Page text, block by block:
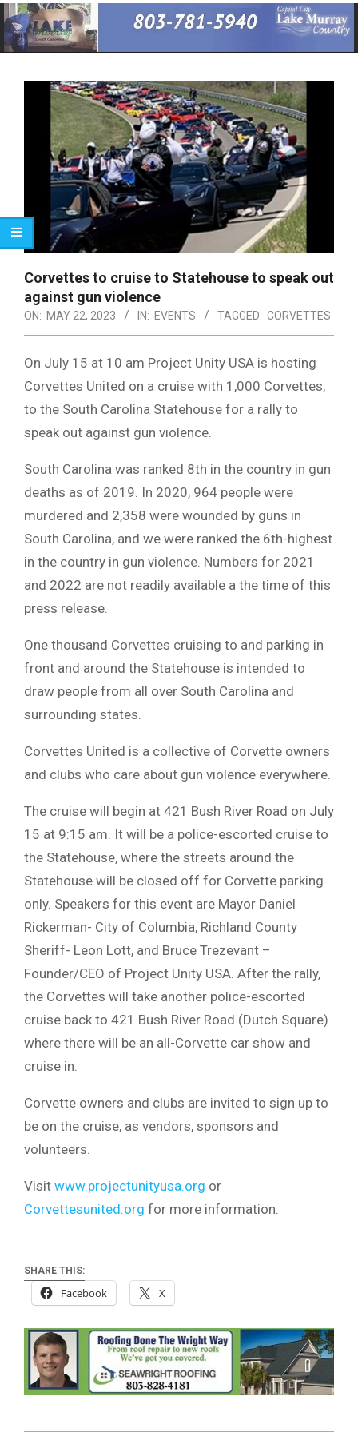
Primary
Navigation
Menu
Corvettes to cruise to Statehouse to speak out
against gun violence
ON: MAY 22, 2023 IN: EVENTS TAGGED: CORVETTES
On July 15 at 10 am Project Unity USA is hosting
Corvettes United on a cruise with 1,000 Corvettes,
to the South Carolina Statehouse for a rally to
speak out against gun violence.
South Carolina was ranked 8th in the country in gun
deaths as of 2019. In 2020, 964 people were
murdered and 2,358 were wounded by guns in
South Carolina, and we were ranked the 6th-highest
in the country in gun violence. Numbers for 2021
and 2022 are not readily available a the time of this
press release.
One thousand Corvettes cruising to and parking in
front and around the Statehouse is intended to
draw people from all over South Carolina and
surrounding states.
Corvettes United is a collective of Corvette owners
and clubs who care about gun violence everywhere.
The cruise will begin at 421 Bush River Road on July
15 at 9:15 am. It will be a police-escorted cruise to
the Statehouse, where the streets around the
Statehouse will be closed off for Corvette parking
only. Speakers for this event are Mayor Daniel
Rickerman- City of Columbia, Richland County
Sheriff- Leon Lott, and Bruce Trezevant –
Founder/CEO of Project Unity USA. After the rally,
the Corvettes will take another police-escorted
cruise back to 421 Bush River Road (Dutch Square)
where there will be an all-Corvette car show and
cruise in.
Corvette owners and clubs are invited to sign up to
be on the cruise, as vendors, sponsors and
volunteers.
Visit www.projectunityusa.org or
Corvettesunited.org for more information.
SHARE THIS:
Facebook X